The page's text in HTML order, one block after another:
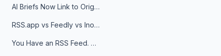
AI Briefs Now Link to Original Sources. Here's Why It Matters
RSS.app vs Feedly vs Inoreader: Which One Is Actually Right for You?
You Have an RSS Feed. Now What?